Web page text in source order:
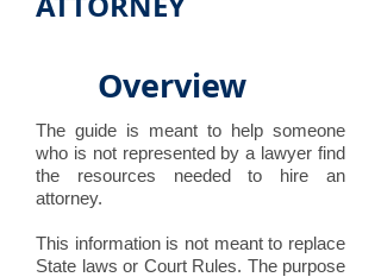
Overview
The guide is meant to help someone
who is not represented by a lawyer find
the resources needed to hire an
attorney.
This information is not meant to replace
State laws or Court Rules. The purpose